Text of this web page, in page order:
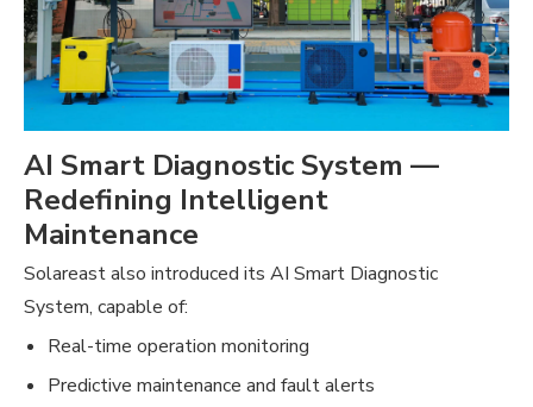
AI Smart Diagnostic System —
Redefining Intelligent
Maintenance
Solareast also introduced its AI Smart Diagnostic
System, capable of:
Real-time operation monitoring
Predictive maintenance and fault alerts